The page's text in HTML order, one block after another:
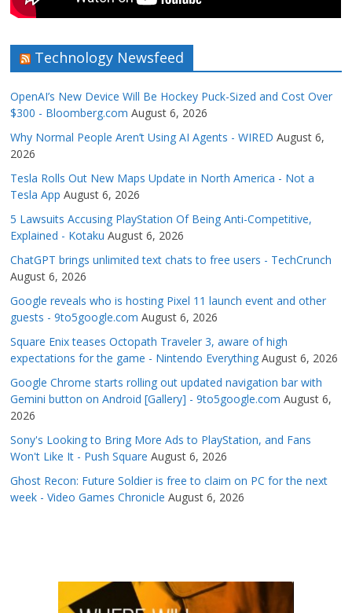
Technology Newsfeed
OpenAI’s New Device Will Be Hockey Puck-Sized and Cost Over
$300 - Bloomberg.com August 6, 2026
Why Normal People Aren’t Using AI Agents - WIRED August 6,
2026
Tesla Rolls Out New Maps Update in North America - Not a
Tesla App August 6, 2026
5 Lawsuits Accusing PlayStation Of Being Anti-Competitive,
Explained - Kotaku August 6, 2026
ChatGPT brings unlimited text chats to free users - TechCrunch
August 6, 2026
Google reveals who is hosting Pixel 11 launch event and other
guests - 9to5google.com August 6, 2026
Square Enix teases Octopath Traveler 3, aware of high
expectations for the game - Nintendo Everything August 6, 2026
Google Chrome starts rolling out updated navigation bar with
Gemini button on Android [Gallery] - 9to5google.com August 6,
2026
Sony's Looking to Bring More Ads to PlayStation, and Fans
Won't Like It - Push Square August 6, 2026
Ghost Recon: Future Soldier is free to claim on PC for the next
week - Video Games Chronicle August 6, 2026